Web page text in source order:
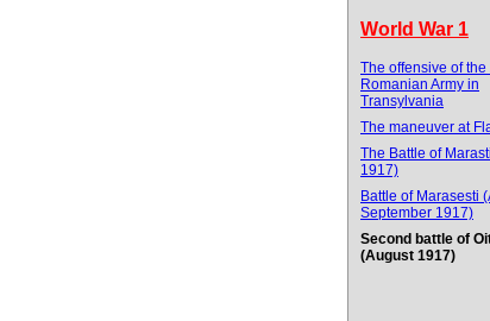
World War 1
The offensive of the
Romanian Army in
Transylvania
The maneuver at
The Battle of
1917)
Battle of Marasesti
September 1917)
Second battle of
(August 1917)